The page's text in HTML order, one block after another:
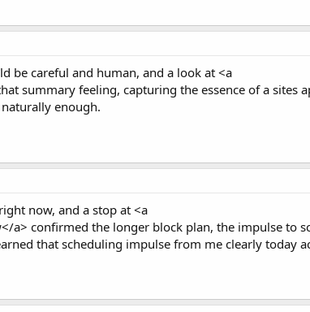
be careful and human, and a look at <a
summary feeling, capturing the essence of a sites
enough.
now, and a stop at <a
a> confirmed the longer block plan, the impulse to
that scheduling impulse from me clearly today